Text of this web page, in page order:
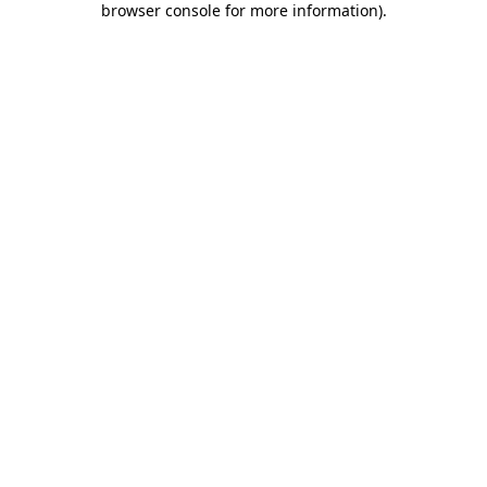
browser console for more information).